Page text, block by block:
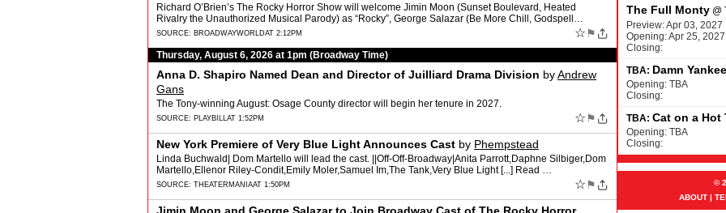
Richard O’Brien’s The Rocky Horror Show will welcome Jimin Moon (Sunset Boulevard, Heated
Rivalry the Unauthorized Musical Parody) as “Rocky”, George Salazar (Be More Chill, Godspell…
SOURCE: BROADWAYWORLDAT 2:12PM ☆ ⚑
Thursday, August 6, 2026 at 1pm (Broadway Time)
Anna D. Shapiro Named Dean and Director of Juilliard Drama Division byAndrew
Gans
The Tony-winning August: Osage County director will begin her tenure in 2027.
SOURCE: PLAYBILLAT 1:52PM ☆ ⚑
New York Premiere of Very Blue Light Announces Cast by Phempstead
Linda Buchwald| Dom Martello will lead the cast. ||Off-Off-Broadway|Anita Parrott,Daphne Silbiger,Dom
Martello,Ellenor Riley-Condit,Emily Moler,Samuel Im,The Tank,Very Blue Light [...] Read …
SOURCE: THEATERMANIAAT 1:50PM ☆ ⚑
The Full Monty @
Preview: Apr 03, 2027
Opening: Apr 25, 2027
Closing:
TBA: Damn
Opening: TBA
Closing:
TBA: Cat on a Hot
Opening: TBA
Closing:
©
ABOUT |